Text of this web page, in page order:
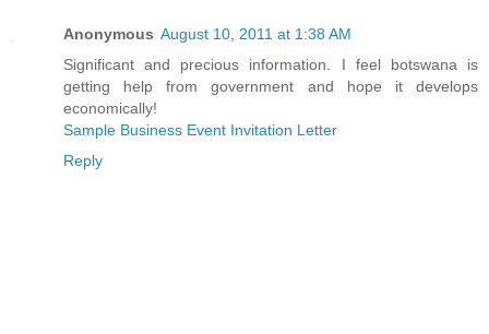
Anonymous August 10, 2011 at 1:38 AM
Significant and precious information. I feel botswana is
getting help from government and hope it develops
economically!
Sample Business Event Invitation Letter
Reply